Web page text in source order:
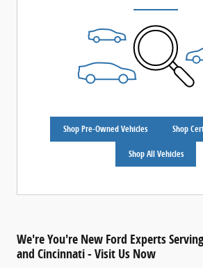
Shop Pre-Owned Vehicles Shop
Shop All Vehicles
We're You're New Ford Experts
and Cincinnati - Visit Us Now